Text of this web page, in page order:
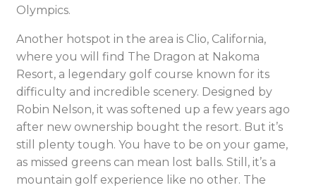
Olympics.
Another hotspot in the area is Clio, California,
where you will find The Dragon at Nakoma
Resort, a legendary golf course known for its
difficulty and incredible scenery. Designed by
Robin Nelson, it was softened up a few years ago
after new ownership bought the resort. But it’s
still plenty tough. You have to be on your game,
as missed greens can mean lost balls. Still, it’s a
mountain golf experience like no other. The